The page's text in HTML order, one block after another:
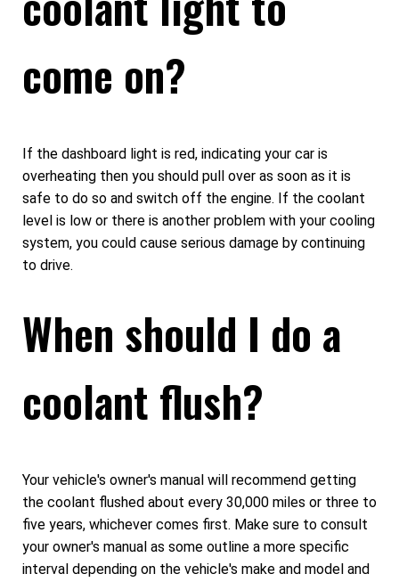
come on?
If the dashboard light is red, indicating your car is
overheating then you should pull over as soon as it is
safe to do so and switch off the engine. If the coolant
level is low or there is another problem with your cooling
system, you could cause serious damage by continuing
to drive.
When should I do a
coolant flush?
Your vehicle's owner's manual will recommend getting
the coolant flushed about every 30,000 miles or three to
five years, whichever comes first. Make sure to consult
your owner's manual as some outline a more specific
interval depending on the vehicle's make and model and